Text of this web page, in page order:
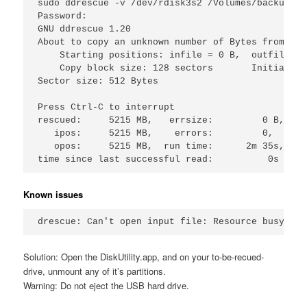
sudo ddrescue -v /dev/rdisk3s2 /Volumes/backup/
Password:
GNU ddrescue 1.20
About to copy an unknown number of Bytes from /
Starting positions: infile = 0 B,  outfile =
Copy block size: 128 sectors       Initial
Sector size: 512 Bytes
Press Ctrl-C to interrupt
rescued:     5215 MB,   errsize:         0 B,
ipos:     5215 MB,    errors:         0,
opos:     5215 MB,  run time:      2m 35s,
Known issues
Solution: Open the DiskUtility.app, and on your to-be-recued-
drive, unmount any of it’s partitions.
Warning: Do not eject the USB hard drive.